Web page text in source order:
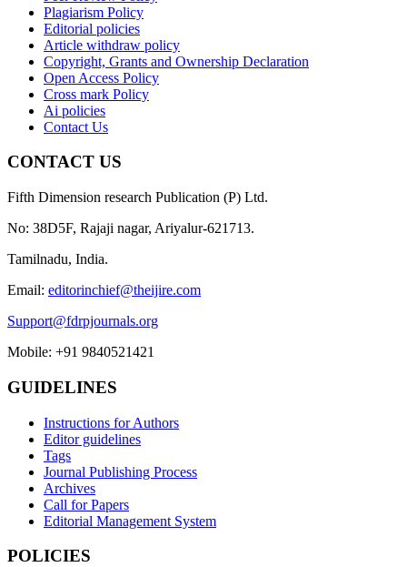
Plagiarism Policy
Editorial policies
Article withdraw policy
Copyright, Grants and Ownership Declaration
Open Access Policy
Cross mark Policy
Ai policies
Contact Us
CONTACT US
Fifth Dimension research Publication (P) Ltd.
No: 38D5F, Rajaji nagar, Ariyalur-621713.
Tamilnadu, India.
Email: editorinchief@theijire.com
Support@fdrpjournals.org
Mobile: +91 9840521421
GUIDELINES
Instructions for Authors
Editor guidelines
Tags
Journal Publishing Process
Archives
Call for Papers
Editorial Management System
POLICIES